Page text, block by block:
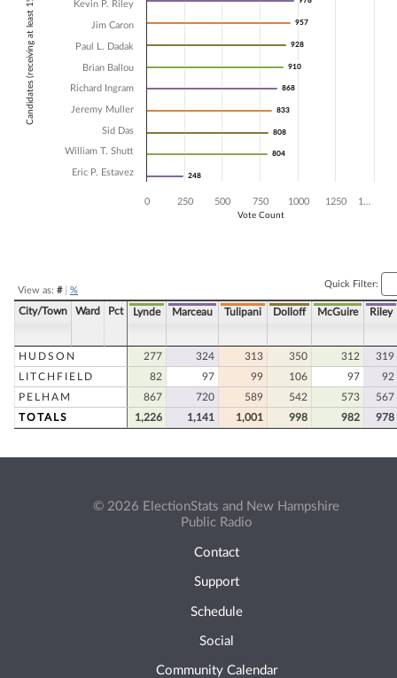
Vote Count
957
957
928
928
910
910
868
868
833
833
808
808
804
804
248
248
Kevin P. Riley
Jim Caron
Paul L. Dadak
Brian Ballou
Richard Ingram
Jeremy Muller
Sid Das
William T. Shutt
Eric P. Estavez
0 250 500 750 1000 1250 1…
View as: #| %
Quick Filter:
City/Town Ward Pct Lynde Marceau Tulipani Dolloff McGuire Riley
HUDSON 277 324 313 350 312
319
LITCHFIELD
82 97 99 106 97
92
PELHAM
867 720 589 542 573
567
TOTALS
1,226 1,141 1,001 998 982 978
© 2026 ElectionStats and New Hampshire
Public Radio
Contact
Support
Schedule
Social
Community Calendar